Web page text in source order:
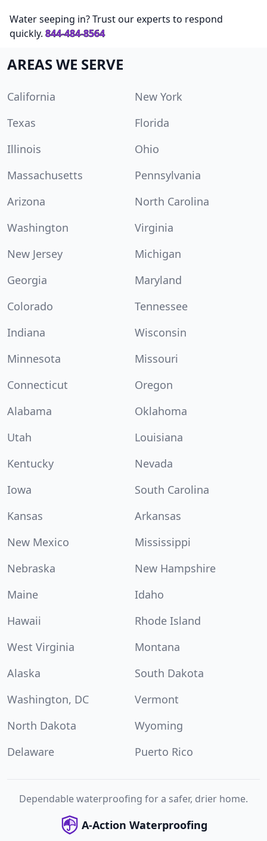
Water seeping in? Trust our experts to respond
quickly. 844-484-8564
AREAS WE SERVE
California
New York
Texas
Florida
Illinois
Ohio
Massachusetts
Pennsylvania
Arizona
North Carolina
Washington
Virginia
New Jersey
Michigan
Georgia
Maryland
Colorado
Tennessee
Indiana
Wisconsin
Minnesota
Missouri
Connecticut
Oregon
Alabama
Oklahoma
Utah
Louisiana
Kentucky
Nevada
Iowa
South Carolina
Kansas
Arkansas
New Mexico
Mississippi
Nebraska
New Hampshire
Maine
Idaho
Hawaii
Rhode Island
West Virginia
Montana
Alaska
South Dakota
Washington, DC
Vermont
North Dakota
Wyoming
Delaware
Puerto Rico
Dependable waterproofing for a safer, drier home.
A-Action Waterproofing